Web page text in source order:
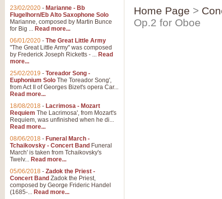
Home Page >
Op.2 for Oboe
23/02/2020 - Marianne - Bb
Flugelhorn/Eb Alto Saxophone Solo
Marianne, composed by Martin Bunce
for Big ... Read more...
06/01/2020 - The Great Little Army
"The Great Little Army" was composed
by Frederick Joseph Ricketts - ... Read
more...
25/02/2019 - Toreador Song -
Euphonium Solo The Toreador Song',
from Act II of Georges Bizet's opera Car...
Read more...
18/08/2018 - Lacrimosa - Mozart
Requiem The Lacrimosa', from Mozart's
Requiem, was unfinished when he di...
Read more...
08/06/2018 - Funeral March -
Tchaikovsky - Concert Band Funeral
March' is taken from Tchaikovsky's
Twelv... Read more...
05/06/2018 - Zadok the Priest -
Concert Band Zadok the Priest,
composed by George Frideric Handel
(1685-... Read more...